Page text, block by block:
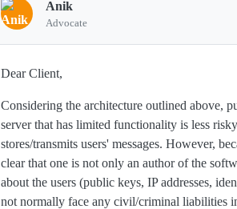
Anik
Advocate
Dear Client,
Considering the architecture outlined above,
server that has limited functionality is less
stores/transmits users' messages. However,
clear that one is not only an author of the
about the users (public keys, IP addresses,
not normally face any civil/criminal liabilities